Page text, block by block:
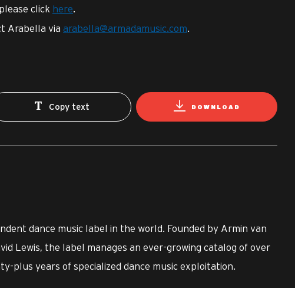
click here.
Arabella via arabella@armadamusic.com.
Copy text DOWNLOAD
dance music label in the world. Founded by Armin van
Lewis, the label manages an ever-growing catalog of over
plus years of specialized dance music exploitation.